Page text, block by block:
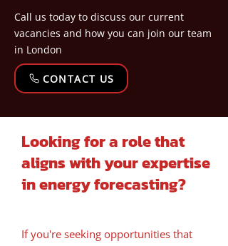
Call us today to discuss our current
vacancies and how you can join our team
in London
CONTACT US
Looking for a role that
aligns with your expertise
in energy forecasting?
If you're seeking opportunities that